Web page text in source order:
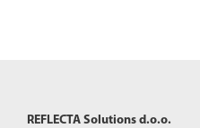
REFLECTA Solutions d.o.o.